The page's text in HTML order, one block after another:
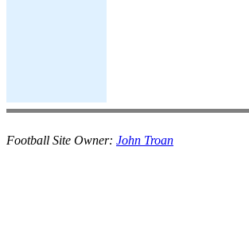
Football Site Owner: John Troan